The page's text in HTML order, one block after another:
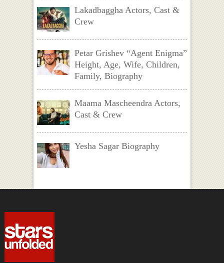
Lakadbaggha Actors, Cast &
Crew
Petar Grishev “Agent Enigma”
Height, Age, Wife, Children,
Family, Biography
Maama Mascheendra Actors,
Cast & Crew
Yesha Sagar Biography